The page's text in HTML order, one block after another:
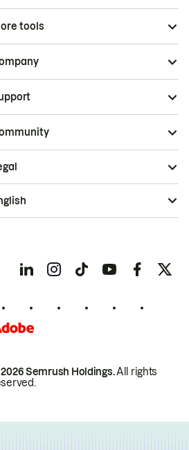
tools
Semrush Holdings.All rights